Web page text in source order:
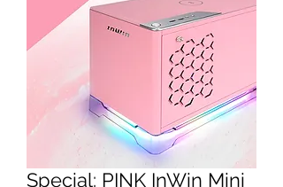
Special: PINK InWin Mini